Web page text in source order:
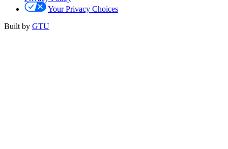
Your Privacy Choices
Built by GTU